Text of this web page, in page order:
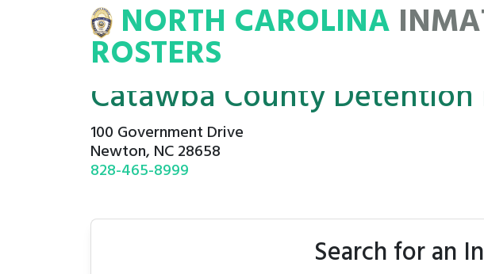
INMATEROSTERS
NORTH CAROLINA
ROSTERS
Catawba County Detention
100 Government Drive
Newton, NC 28658
828-465-8999
Search for an